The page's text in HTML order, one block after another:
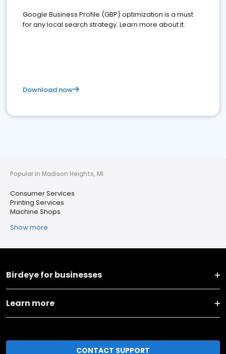
Google Business Profile (GBP) optimization is a must
for any local search strategy. Learn more about it.
Download now
Popular in Madison Heights, MI
Consumer Services
Printing Services
Machine Shops
Show more
Birdeye for businesses
Learn more
CONTACT SUPPORT